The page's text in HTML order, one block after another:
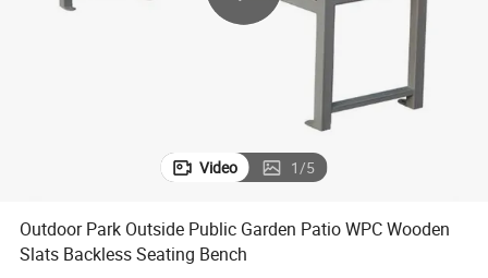
powder
Video 1/5
Outdoor Park Outside Public Garden Patio WPC Wooden
Slats Backless Seating Bench